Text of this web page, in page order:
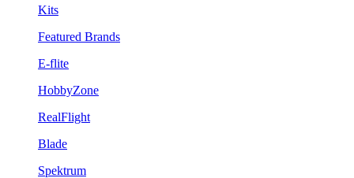
Kits
Featured Brands
E-flite
HobbyZone
RealFlight
Blade
Spektrum